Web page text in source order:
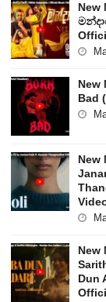
New
New
Bad
New
Dun